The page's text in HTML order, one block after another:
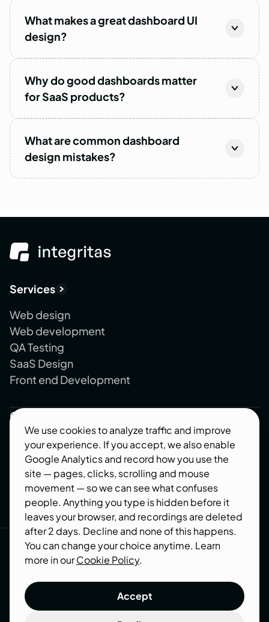
What makes a great dashboard UI
design?
Why do good dashboards matter
for SaaS products?
What are common dashboard
design mistakes?
Services
Web design
Web development
QA Testing
SaaS Design
Front end Development
Company
About us
Blog
Contact us
Industries
Follow us
Behance
Dribbble
We use cookies to analyze traffic and improve
your experience. If you accept, we also enable
Google Analytics and record how you use the
site — pages, clicks, scrolling and mouse
movement — so we can see what confuses
people. Anything you type is hidden before it
leaves your browser, and recordings are deleted
after 2 days. Decline and none of this happens.
You can change your choice anytime. Learn
more in ourCookie Policy.
Accept